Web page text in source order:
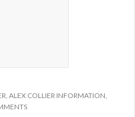
, ALEX COLLIER INFORMATION,